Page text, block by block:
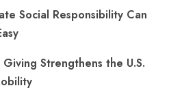
Social Responsibility Can
Strengthens the U.S.